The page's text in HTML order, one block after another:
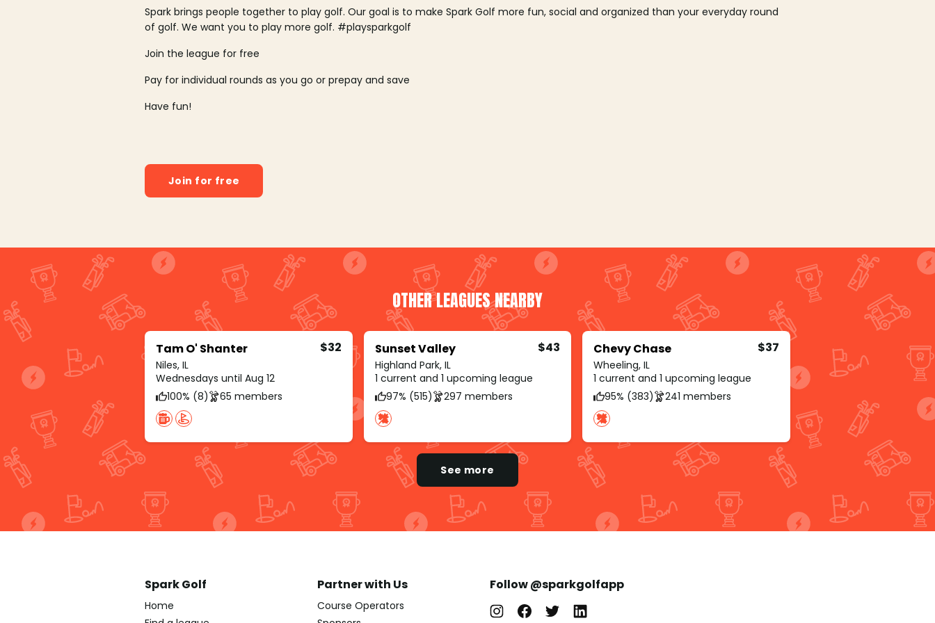
Spark brings people together to play golf. Our goal is to make Spark Golf more fun, social and organized than your everyday round
of golf. We want you to play more golf. #playsparkgolf
Join the league for free
Pay for individual rounds as you go or prepay and save
Have fun!
Join for free
OTHER LEAGUES NEARBY
Tam O' Shanter
Niles, IL
$32
Wednesdays until Aug 12
100% (8)
65 members
Sunset Valley
Highland Park, IL
$43
1 current and 1 upcoming league
97% (515)
297 members
Chevy Chase
Wheeling, IL
$37
1 current and 1 upcoming league
95% (383)
241 members
See more
Spark Golf
Home
Partner with Us
Course Operators
Follow @sparkgolfapp